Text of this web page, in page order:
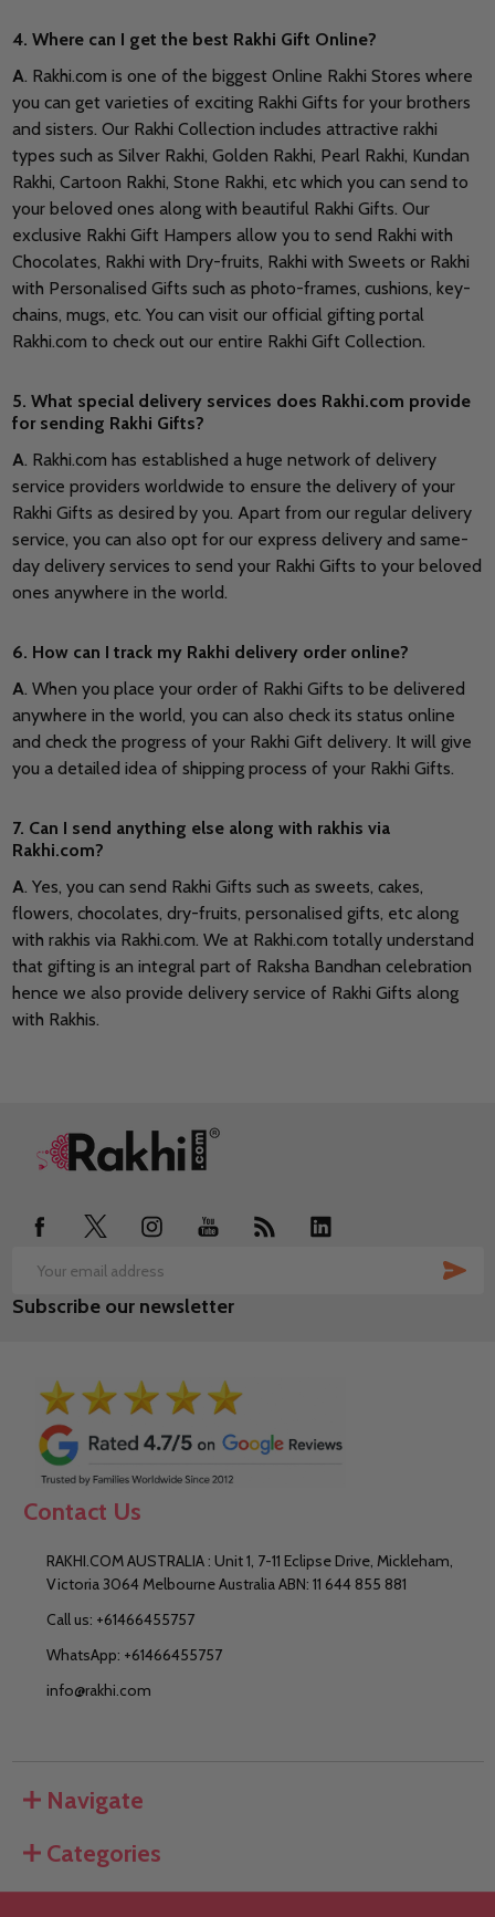
4. Where can I get the best Rakhi Gift Online?
A. Rakhi.com is one of the biggest Online Rakhi Stores where
you can get varieties of exciting Rakhi Gifts for your brothers
and sisters. Our Rakhi Collection includes attractive rakhi
types such as Silver Rakhi, Golden Rakhi, Pearl Rakhi, Kundan
Rakhi, Cartoon Rakhi, Stone Rakhi, etc which you can send to
your beloved ones along with beautiful Rakhi Gifts. Our
exclusive Rakhi Gift Hampers allow you to send Rakhi with
Chocolates, Rakhi with Dry-fruits, Rakhi with Sweets or Rakhi
with Personalised Gifts such as photo-frames, cushions, key-
chains, mugs, etc. You can visit our official gifting portal
Rakhi.com to check out our entire Rakhi Gift Collection.
5. What special delivery services does Rakhi.com provide
for sending Rakhi Gifts?
A. Rakhi.com has established a huge network of delivery
service providers worldwide to ensure the delivery of your
Rakhi Gifts as desired by you. Apart from our regular delivery
service, you can also opt for our express delivery and same-
day delivery services to send your Rakhi Gifts to your beloved
ones anywhere in the world.
6. How can I track my Rakhi delivery order online?
A. When you place your order of Rakhi Gifts to be delivered
anywhere in the world, you can also check its status online
and check the progress of your Rakhi Gift delivery. It will give
you a detailed idea of shipping process of your Rakhi Gifts.
7. Can I send anything else along with rakhis via
Rakhi.com?
A. Yes, you can send Rakhi Gifts such as sweets, cakes,
flowers, chocolates, dry-fruits, personalised gifts, etc along
with rakhis via Rakhi.com. We at Rakhi.com totally understand
that gifting is an integral part of Raksha Bandhan celebration
hence we also provide delivery service of Rakhi Gifts along
with Rakhis.
Footer
Email
Address
Subscribe our newsletter
Contact Us
RAKHI.COM AUSTRALIA : Unit 1, 7-11 Eclipse Drive, Mickleham,
Victoria 3064 Melbourne Australia ABN: 11 644 855 881
Call us: +61466455757
WhatsApp: +61466455757
info@rakhi.com
Navigate
Categories